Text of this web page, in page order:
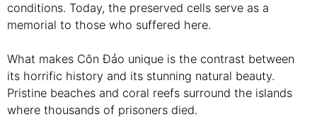
conditions. Today, the preserved cells serve as a
memorial to those who suffered here.
What makes Côn Đảo unique is the contrast between
its horrific history and its stunning natural beauty.
Pristine beaches and coral reefs surround the islands
where thousands of prisoners died.